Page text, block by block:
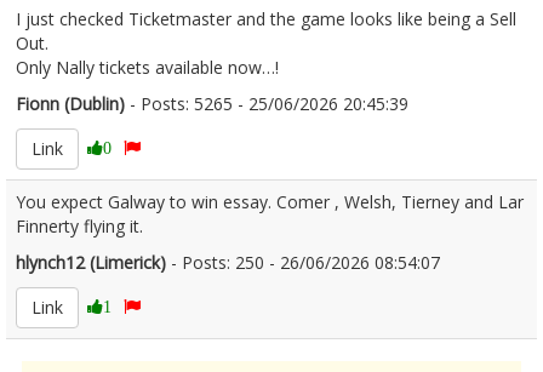
I just checked Ticketmaster and the game looks like being a Sell
Out.
Only Nally tickets available now…!
Fionn (Dublin) - Posts: 5265 - 25/06/2026 20:45:39
Link
0
You expect Galway to win essay. Comer , Welsh, Tierney and Lar
Finnerty flying it.
hlynch12 (Limerick) - Posts: 250 - 26/06/2026 08:54:07
Link
1